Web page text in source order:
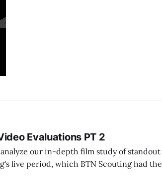
Evaluations PT 2
live period, which BTN Scouting had the
Wing (Lady